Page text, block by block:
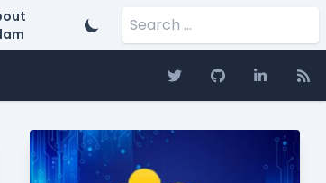
Search for: